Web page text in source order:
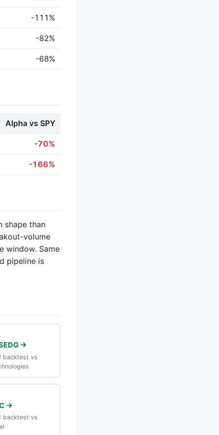
-111%
-82%
-68%
Alpha vs SPY
-70%
-166%
shape than
volume
window. Same
pipeline is
→
backtest vs
→
backtest vs